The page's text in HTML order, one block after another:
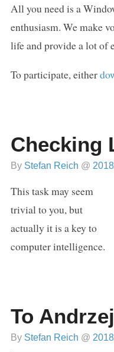
All you need is a
enthusiasm. We make
life and provide a lot of
To participate, either
Checking
By Stefan Reich @
This task may seem
trivial to you, but
actually it is a key to
computer intelligence.
To Andrzej
By Stefan Reich @